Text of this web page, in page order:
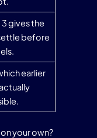
3 gives the
before
earlier
your own?